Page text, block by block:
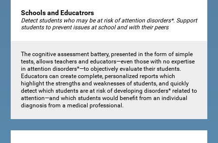
Schools and Educatrors
Detect students who may be at risk of attention disorders*. Support
students to prevent issues at school and with their peers
The cognitive assessment battery, presented in the form of simple
tests, allows teachers and educators—even those with no expertise
in attention disorders*—to objectively evaluate their students.
Educators can create complete, personalized reports which
highlight the strengths and weaknesses of students, and quickly
detect which students are at risk of developing disorders* related to
attention—and which students would benefit from an individual
diagnosis from a medical professional.